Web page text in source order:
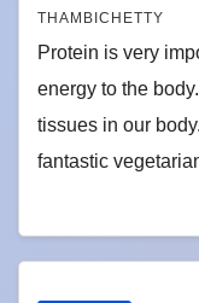
THAMBICHETTY
Protein is very
energy to the
tissues in our
fantastic